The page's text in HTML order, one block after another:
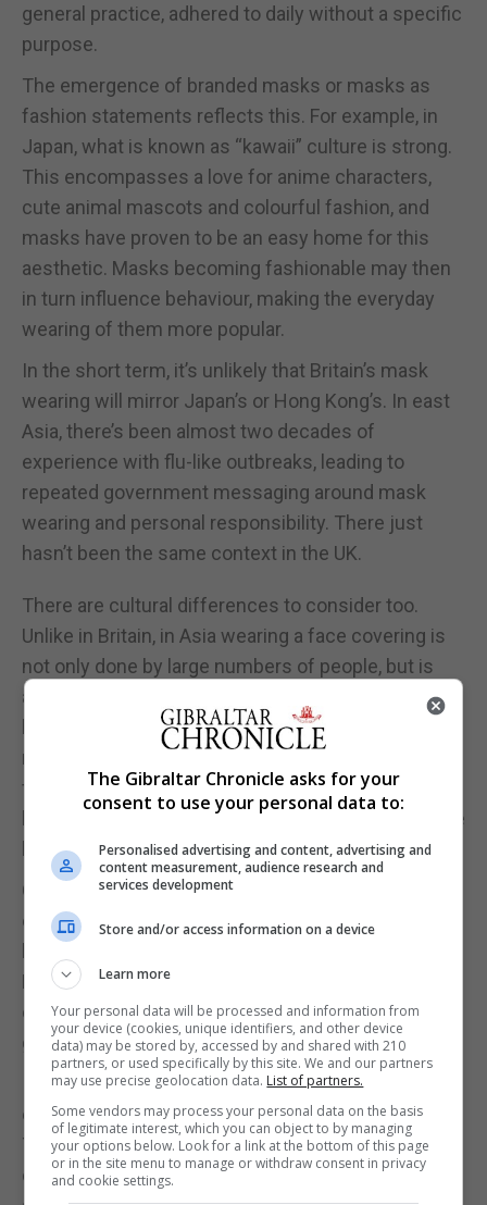
general practice, adhered to daily without a specific
purpose.
The emergence of branded masks or masks as
fashion statements reflects this. For example, in
Japan, what is known as “kawaii” culture is strong.
This encompasses a love for anime characters,
cute animal mascots and colourful fashion, and
masks have proven to be an easy home for this
aesthetic. Masks becoming fashionable may then
in turn influence behaviour, making the everyday
wearing of them more popular.
In the short term, it’s unlikely that Britain’s mask
wearing will mirror Japan’s or Hong Kong’s. In east
Asia, there’s been almost two decades of
experience with flu-like outbreaks, leading to
repeated government messaging around mask
wearing and personal responsibility. There just
hasn’t been the same context in the UK.
There are cultural differences to consider too.
Unlike in Britain, in Asia wearing a face covering is
not only done by large numbers of people, but is
also socially approved of and expected, with lower
levels of individualism driving conformity with this
norm. Britain, in contrast, scores much more highly
for individualism. Mask wearing, now that it’s
broadly not mandatory in England, is therefore more
likely to be seen as a matter of personal choice.
Current government messaging in England is also
emphasising the rights of the individual (the
branding of the lifting of restrictions as “Freedom
Day” being the key example), and so stands in
direct contradiction to supporting the greater social
good through mask wearing.
Indeed, anecdotally it doesn’t seem that frequent
exposure to people wearing masks – whether on
TV or in the street – has resulted in the
development of a continuous pro-mask attitude
The Gibraltar Chronicle asks for your
consent to use your personal data to:
Personalised advertising and content, advertising and
content measurement, audience research and
services development
Store and/or access information on a device
Learn more
Your personal data will be processed and information from
your device (cookies, unique identifiers, and other device
data) may be stored by, accessed by and shared with 210
partners, or used specifically by this site. We and our partners
may use precise geolocation data. List of partners.
Some vendors may process your personal data on the basis
of legitimate interest, which you can object to by managing
your options below. Look for a link at the bottom of this page
or in the site menu to manage or withdraw consent in privacy
and cookie settings.